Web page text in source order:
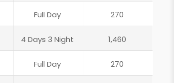
Full Day 270
4 Days 3 Night 1,460
Full Day 270